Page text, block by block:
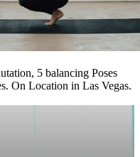
5 balancing Poses
On Location in Las Vegas.